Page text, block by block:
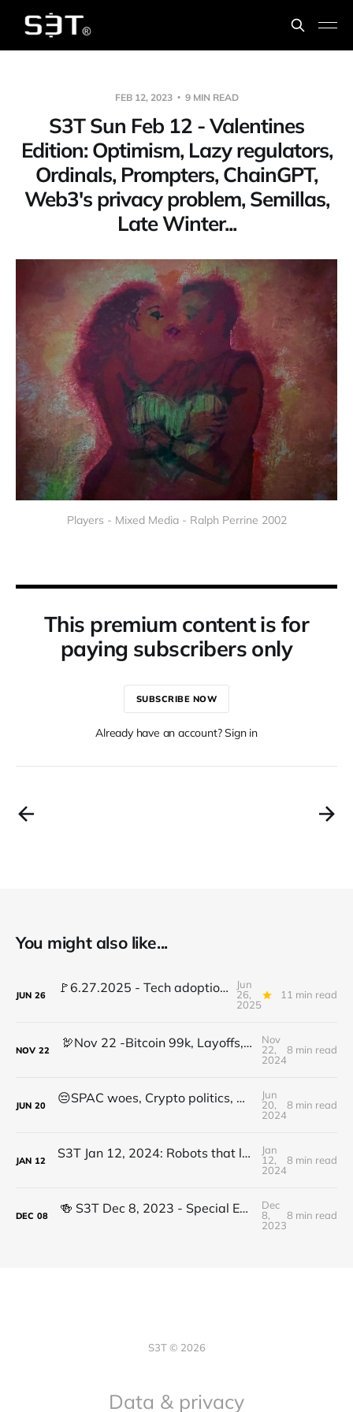
FEB 12, 2023 9 MIN READ
S3T Sun Feb 12 - Valentines
Edition: Optimism, Lazy regulators,
Ordinals, Prompters, ChainGPT,
Web3's privacy problem, Semillas,
Late Winter...
Players - Mixed Media - Ralph Perrine 2002
This premium content is for
paying subscribers only
SUBSCRIBE NOW
Already have an account? Sign in
You might also like...
JUN 26 🚩6.27.2025 - Tech adoption red flags, TradFi gets crypto, AI stalls learning...
Jun
26,
2025
11 min read
NOV 22 🦃Nov 22 -Bitcoin 99k, Layoffs, Morphing Wheels, Change Leadership Mindset & more
Nov
22,
2024
8 min read
JUN 20 😔SPAC woes, Crypto politics, Decentralized Solar, Op_CAT, Sharks, Radiopharmaceuticals
Jun
20,
2024
8 min read
JAN 12 S3T Jan 12, 2024: Robots that learn, AI gloom, the fast and the slow, Inflation disparity, Crypto ETFs, Pozole, Care
Jan
12,
2024
8 min read
DEC 08 🍻️ S3T Dec 8, 2023 - Special Edition: Crypto Year in Review & the Assets that Thrived in Tough Times
Dec
8,
2023
8 min read
S3T © 2026
Data & privacy